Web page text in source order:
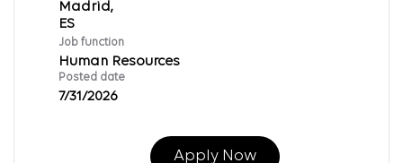
Madrid,
Job function
Human Resources
Posted date
7/31/2026
Apply Now